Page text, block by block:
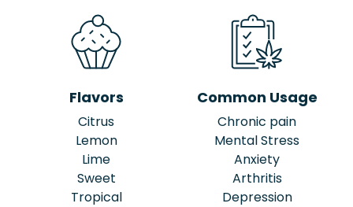
Flavors
Citrus
Lemon
Lime
Sweet
Tropical
Common Usage
Chronic pain
Mental Stress
Anxiety
Arthritis
Depression